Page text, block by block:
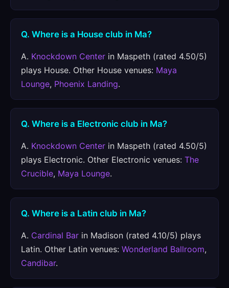
Q. Where is a House club in Ma?
A. Knockdown Center in Maspeth (rated 4.50/5)
plays House. Other House venues: Maya
Lounge, Phoenix Landing.
Q. Where is a Electronic club in Ma?
A. Knockdown Center in Maspeth (rated 4.50/5)
plays Electronic. Other Electronic venues: The
Crucible, Maya Lounge.
Q. Where is a Latin club in Ma?
A. Cardinal Bar in Madison (rated 4.10/5) plays
Latin. Other Latin venues: Wonderland Ballroom,
Candibar.